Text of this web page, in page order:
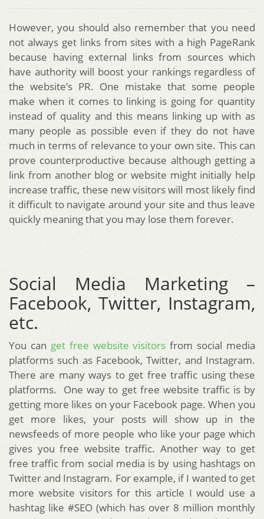
However, you should also remember that you need
not always get links from sites with a high PageRank
because having external links from sources which
have authority will boost your rankings regardless of
the website’s PR. One mistake that some people
make when it comes to linking is going for quantity
instead of quality and this means linking up with as
many people as possible even if they do not have
much in terms of relevance to your own site. This can
prove counterproductive because although getting a
link from another blog or website might initially help
increase traffic, these new visitors will most likely find
it difficult to navigate around your site and thus leave
quickly meaning that you may lose them forever.
Social Media Marketing –
Facebook, Twitter, Instagram,
etc.
You can get free website visitors from social media
platforms such as Facebook, Twitter, and Instagram.
There are many ways to get free traffic using these
platforms. One way to get free website traffic is by
getting more likes on your Facebook page. When you
get more likes, your posts will show up in the
newsfeeds of more people who like your page which
gives you free website traffic. Another way to get
free traffic from social media is by using hashtags on
Twitter and Instagram. For example, if I wanted to get
more website visitors for this article I would use a
hashtag like #SEO (which has over 8 million monthly